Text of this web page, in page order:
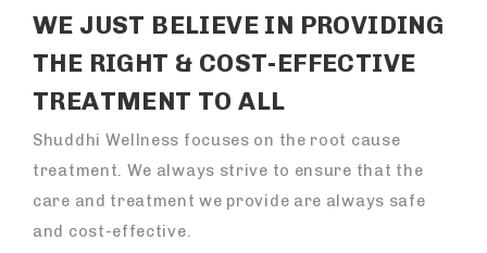
WE JUST BELIEVE IN PROVIDING
THE RIGHT & COST-EFFECTIVE
TREATMENT TO ALL
Shuddhi Wellness focuses on the root cause
treatment. We always strive to ensure that the
care and treatment we provide are always safe
and cost-effective.